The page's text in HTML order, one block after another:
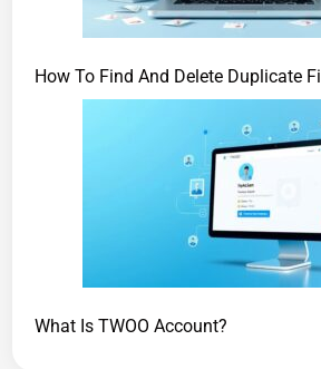
How To Find And Delete Duplicate
What Is TWOO Account?